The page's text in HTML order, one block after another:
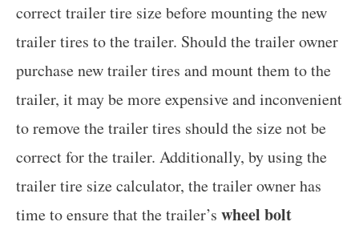
correct trailer tire size before mounting the new
trailer tires to the trailer. Should the trailer owner
purchase new trailer tires and mount them to the
trailer, it may be more expensive and inconvenient
to remove the trailer tires should the size not be
correct for the trailer. Additionally, by using the
trailer tire size calculator, the trailer owner has
time to ensure that the trailer’s wheel bolt